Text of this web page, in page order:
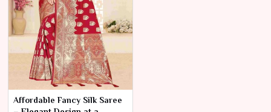
Affordable Fancy Silk Saree